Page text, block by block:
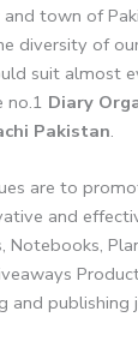
town of
diversity of
suit almost
no.1 Diary
Pakistan.
are to
and
Notebooks,
and publishing